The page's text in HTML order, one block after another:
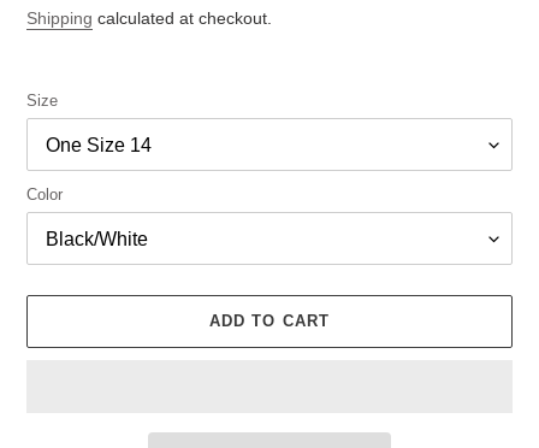
price
Shipping calculated at checkout.
Size
Color
ADD TO CART